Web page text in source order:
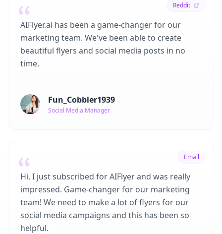
Reddit
AIFlyer.ai has been a game-changer for our
marketing team. We've been able to create
beautiful flyers and social media posts in no
time.
Fun_Cobbler1939
Social Media Manager
Email
Hi, I just subscribed for AIFlyer and was really
impressed. Game-changer for our marketing
team! We need to make a lot of flyers for our
social media campaigns and this has been so
helpful.